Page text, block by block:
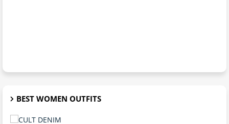
BEST WOMEN OUTFITS